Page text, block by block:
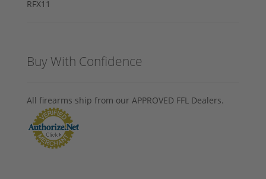
Buy With Confidence
All firearms ship from our APPROVED FFL Dealers.